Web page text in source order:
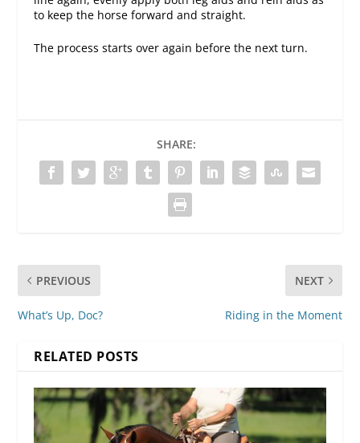
to keep the horse forward and straight.
The process starts over again before the next turn.
SHARE:
PREVIOUS
What’s Up, Doc?
NEXT
Riding in the Moment
RELATED POSTS